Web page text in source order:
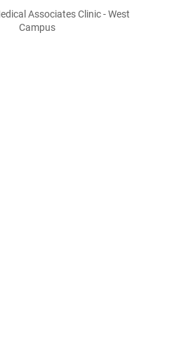
Associates Clinic - West
Campus